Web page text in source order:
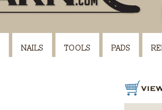
NAILS TOOLS PADS